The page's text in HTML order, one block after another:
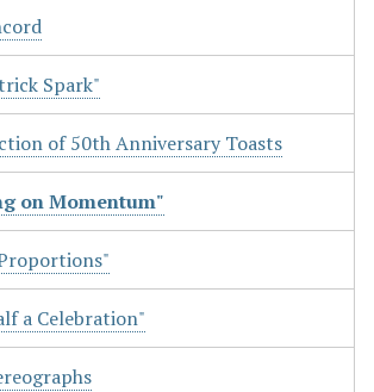
Spark"
of 50th Anniversary Toasts
on Momentum"
a Celebration"